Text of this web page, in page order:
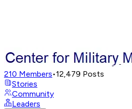
210 Members•12,479 Posts
Stories
Community
Leaders